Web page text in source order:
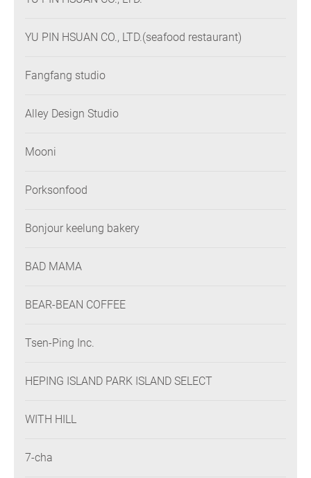
YU PIN HSUAN CO., LTD.(seafood restaurant)
Fangfang studio
Alley Design Studio
Mooni
Porksonfood
Bonjour keelung bakery
BAD MAMA
BEAR-BEAN COFFEE
Tsen-Ping Inc.
HEPING ISLAND PARK ISLAND SELECT
WITH HILL
7-cha